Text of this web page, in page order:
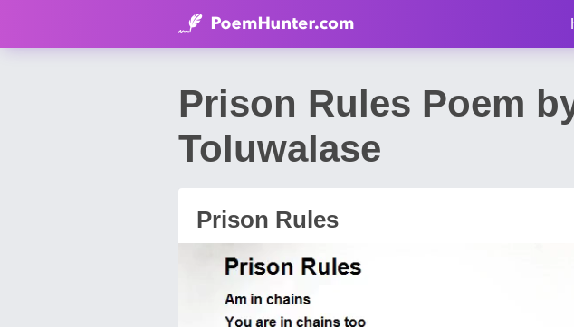
Prison Rules Poem
Toluwalase
Prison Rules